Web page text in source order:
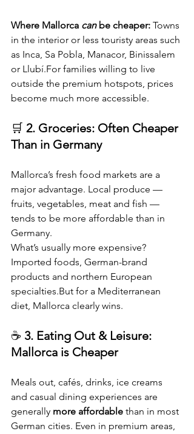
Where Mallorca can be cheaper: Towns
in the interior or less touristy areas such
as Inca, Sa Pobla, Manacor, Binissalem
or Llubí.For families willing to live
outside the premium hotspots, prices
become much more accessible.
🛒 2. Groceries: Often Cheaper
Than in Germany
Mallorca’s fresh food markets are a
major advantage. Local produce —
fruits, vegetables, meat and fish —
tends to be more affordable than in
Germany.
What’s usually more expensive?
Imported foods, German-brand
products and northern European
specialties.But for a Mediterranean
diet, Mallorca clearly wins.
☕ 3. Eating Out & Leisure:
Mallorca is Cheaper
Meals out, cafés, drinks, ice creams
and casual dining experiences are
generally more affordable than in most
German cities. Even in premium areas,